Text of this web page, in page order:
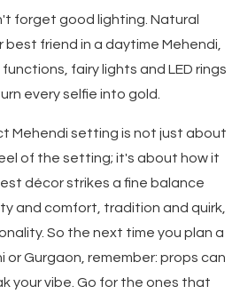
forget good lighting. Natural
best friend in a daytime Mehendi,
fairy lights and LED rings
every selfie into gold.
Mehendi setting is not just about
of the setting; it's about how it
décor strikes a fine balance
and comfort, tradition and quirk,
So the next time you plan a
or Gurgaon, remember: props can
your vibe. Go for the ones that